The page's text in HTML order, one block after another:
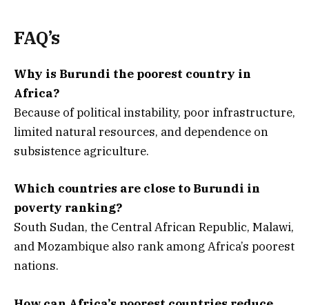
FAQ’s
Why is Burundi the poorest country in
Africa?
Because of political instability, poor infrastructure,
limited natural resources, and dependence on
subsistence agriculture.
Which countries are close to Burundi in
poverty ranking?
South Sudan, the Central African Republic, Malawi,
and Mozambique also rank among Africa’s poorest
nations.